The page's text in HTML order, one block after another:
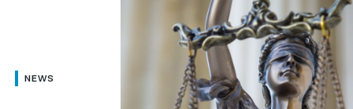
العربية
NEWS